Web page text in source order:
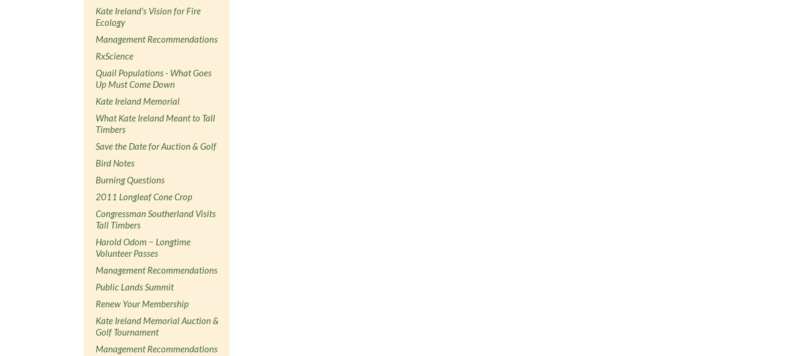
Kate Ireland's Vision for Fire
Ecology
Management Recommendations
RxScience
Quail Populations - What Goes
Up Must Come Down
Kate Ireland Memorial
What Kate Ireland Meant to Tall
Timbers
Save the Date for Auction & Golf
Bird Notes
Burning Questions
2011 Longleaf Cone Crop
Congressman Southerland Visits
Tall Timbers
Harold Odom − Longtime
Volunteer Passes
Management Recommendations
Public Lands Summit
Renew Your Membership
Kate Ireland Memorial Auction &
Golf Tournament
Management Recommendations